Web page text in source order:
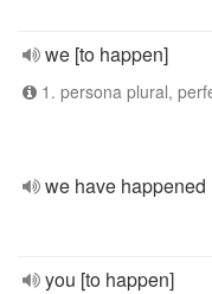
we [to happen]
1. persona plural,
we have happened
you [to happen]